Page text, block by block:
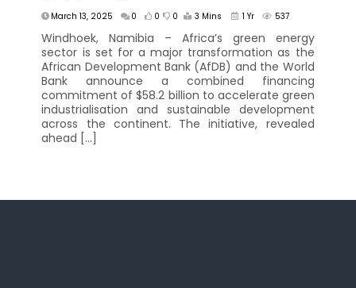
March 13, 2025
0 0 0 3 Mins 1 Yr 537
Windhoek, Namibia – Africa’s green energy
sector is set for a major transformation as the
African Development Bank (AfDB) and the World
Bank announce a combined financing
commitment of $58.2 billion to accelerate green
industrialisation and sustainable development
across the continent. The initiative, revealed
ahead […]